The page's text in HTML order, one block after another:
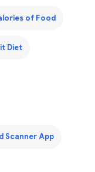
of Food
Diet
Scanner App